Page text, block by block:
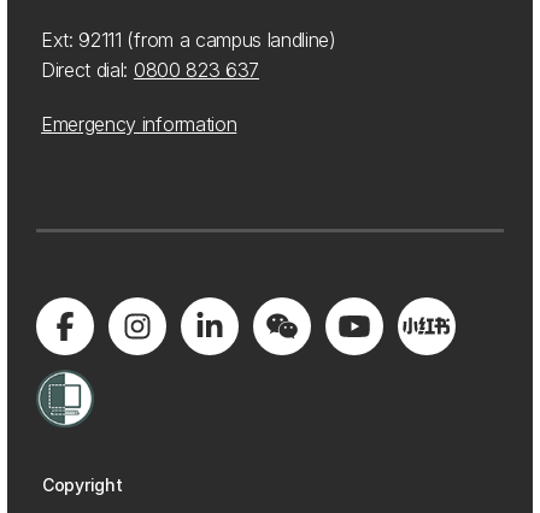
Ext: 92111 (from a campus landline)
Direct dial: 0800 823 637
Emergency information
Copyright